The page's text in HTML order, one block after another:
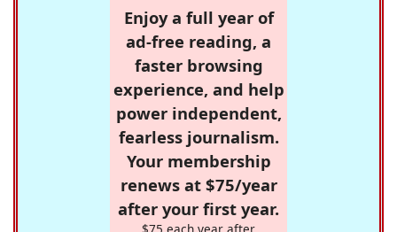
Enjoy a full year of
ad-free reading, a
faster browsing
experience, and help
power independent,
fearless journalism.
Your membership
renews at $75/year
after your first year.